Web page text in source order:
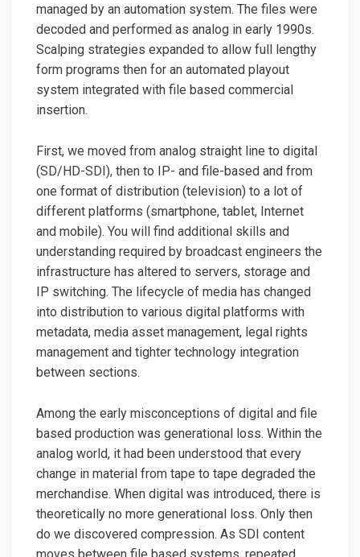
managed by an automation system. The files were
decoded and performed as analog in early 1990s.
Scalping strategies expanded to allow full lengthy
form programs then for an automated playout
system integrated with file based commercial
insertion.
First, we moved from analog straight line to digital
(SD/HD-SDI), then to IP- and file-based and from
one format of distribution (television) to a lot of
different platforms (smartphone, tablet, Internet
and mobile). You will find additional skills and
understanding required by broadcast engineers the
infrastructure has altered to servers, storage and
IP switching. The lifecycle of media has changed
into distribution to various digital platforms with
metadata, media asset management, legal rights
management and tighter technology integration
between sections.
Among the early misconceptions of digital and file
based production was generational loss. Within the
analog world, it had been understood that every
change in material from tape to tape degraded the
merchandise. When digital was introduced, there is
theoretically no more generational loss. Only then
do we discovered compression. As SDI content